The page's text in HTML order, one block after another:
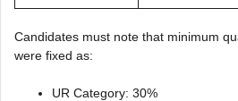
Candidates must note that minimum
were fixed as:
UR Category: 30%